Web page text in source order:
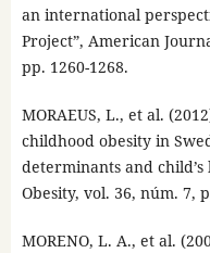
an international
Project”, American
pp. 1260-1268.
MORAEUS, L., et al.
childhood obesity in
determinants and
Obesity, vol. 36, núm. 7,
MORENO, L. A., et al.